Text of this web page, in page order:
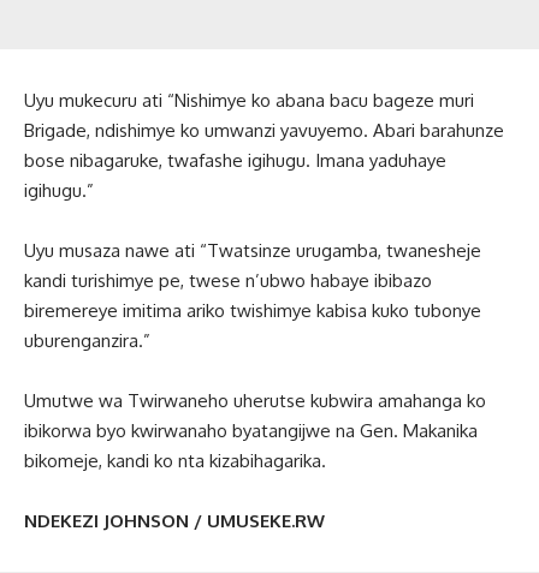
Uyu mukecuru ati “Nishimye ko abana bacu bageze muri
Brigade, ndishimye ko umwanzi yavuyemo. Abari barahunze
bose nibagaruke, twafashe igihugu. Imana yaduhaye
igihugu.”
Uyu musaza nawe ati “Twatsinze urugamba, twanesheje
kandi turishimye pe, twese n’ubwo habaye ibibazo
biremereye imitima ariko twishimye kabisa kuko tubonye
uburenganzira.”
Umutwe wa Twirwaneho uherutse kubwira amahanga ko
ibikorwa byo kwirwanaho byatangijwe na Gen. Makanika
bikomeje, kandi ko nta kizabihagarika.
NDEKEZI JOHNSON / UMUSEKE.RW